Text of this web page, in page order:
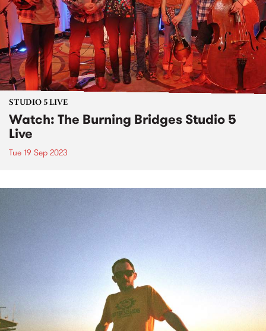
STUDIO 5 LIVE
Watch: The Burning Bridges Studio 5
Live
Tue 19 Sep 2023